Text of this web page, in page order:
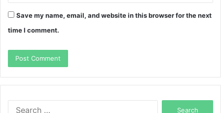
Save my name, email, and website in this browser for the next
time I comment.